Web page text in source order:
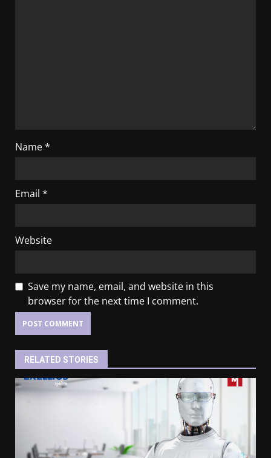
Name*
Email *
Website
Save my name, email, and website in this
browser for the next time I comment.
RELATED STORIES